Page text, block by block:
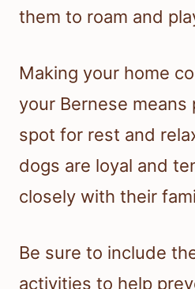
them to roam and
Making your home
your Bernese means
spot for rest and
dogs are loyal and
closely with their
Be sure to include
activities to help